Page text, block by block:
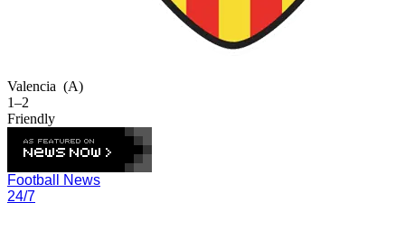
Valencia (A)
1–2
Friendly
Football News
24/7